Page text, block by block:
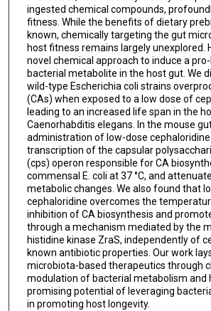
ingested chemical compounds,
fitness. While the benefits of dietary
known, chemically targeting the gut
host fitness remains largely unexplored.
novel chemical approach to induce a
bacterial metabolite in the host gut. We
wild-type Escherichia coli strains
(CAs) when exposed to a low dose of
leading to an increased life span in the
Caenorhabditis elegans. In the mouse
administration of low-dose cephaloridine
transcription of the capsular
(cps) operon responsible for CA
commensal E. coli at 37 °C, and
metabolic changes. We also found that
cephaloridine overcomes the
inhibition of CA biosynthesis and
through a mechanism mediated by the
histidine kinase ZraS, independently of
known antibiotic properties. Our work
microbiota-based therapeutics through
modulation of bacterial metabolism and
promising potential of leveraging
in promoting host longevity.